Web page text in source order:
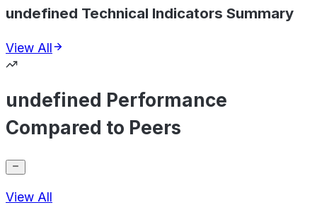
undefined Technical Indicators Summary
View All
undefined Performance
Compared to Peers
View All